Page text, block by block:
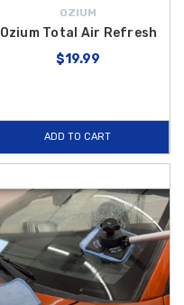
OZIUM
Ozium Total Air Refresh
$19.99
ADD TO CART